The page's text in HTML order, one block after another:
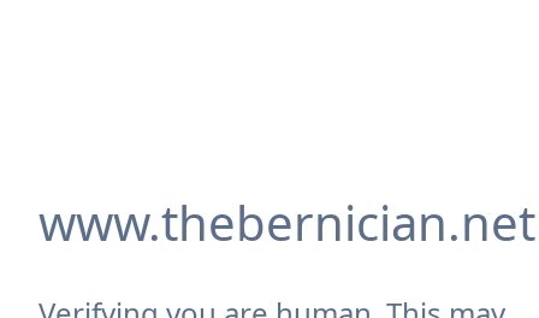
www.thebernician.net